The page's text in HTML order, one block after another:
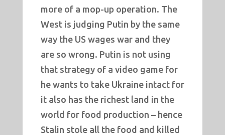
more of a mop-up operation. The
West is judging Putin by the same
way the US wages war and they
are so wrong. Putin is not using
that strategy of a video game for
he wants to take Ukraine intact for
it also has the richest land in the
world for food production – hence
Stalin stole all the food and killed